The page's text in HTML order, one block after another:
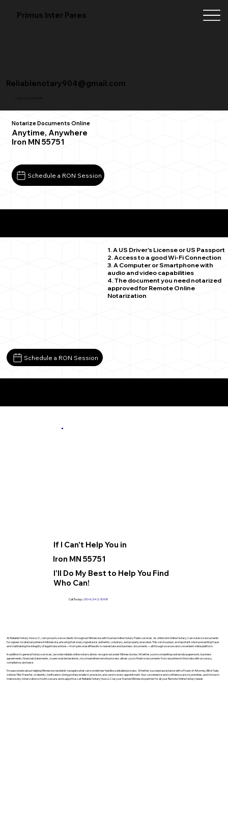
Primus Inter Pares
+1 (904) 342-3098
Reliablenotary904@gmail.com
Notarize Documents Online
Anytime, Anywhere
Iron MN 55751
Schedule a RON Session
1. A US Driver's License or US Passport
2. Access to a good Wi-Fi Connection
3. A Computer or Smartphone with
audio and video capabilities
4. The document you need notarized
approved for Remote Online
Notarization
Schedule a RON Session
If I Can't Help You in
Iron MN 55751
I'll Do My Best to Help You Find
Who Can!
Call Today: (904) 342-3098
At Reliable Notary Now LLC., I am proud to serve clients throughout Minnesota with trusted online Notary Public services. As a Remote Online Notary, I can notarize documents
for signers located anywhere in Minnesota, ensuring that every signature is authentic, voluntary, and properly executed. This service plays an important role in preventing fraud
and maintaining the integrity of legal transactions—from personal affidavits to real estate and business documents—all through a secure and convenient online platform.
In addition to general Notary services, I provide reliable online notarizations recognized under Minnesota law. Whether you’re completing real estate paperwork, business
agreements, financial statements, or personal declarations, my streamlined remote process allows you to finalize documents from anywhere in the state with accuracy,
compliance, and ease.
I’m passionate about helping Minnesota residents navigate what can sometimes feel like a detailed process. Whether you need assistance with a Power of Attorney, Bill of Sale,
Vehicle Title Transfer, or Identity Verification, I bring professionalism, precision, and care to every appointment. Your convenience and confidence are my priorities, and I strive to
make every notarization smooth, secure, and supportive. Let Reliable Notary Now LLC be your trusted Minnesota partner for all your Remote Online Notary needs.